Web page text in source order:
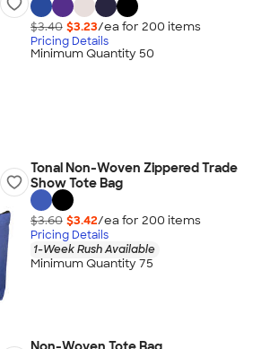
$3.40 $3.23/ea for 200 items
Pricing Details
Minimum Quantity 50
Tonal Non-Woven Zippered Trade
Show Tote Bag
$3.60 $3.42/ea for 200 items
Pricing Details
1-Week Rush Available
Minimum Quantity 75